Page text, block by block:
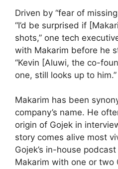
Driven by “fear of
“I’d be surprised if
shots,” one tech
with Makarim before he
“Kevin [Aluwi, the co-
one, still looks up to him.”
Makarim has been
company’s name. He
origin of Gojek in
story comes alive most
Gojek’s in-house
Makarim with one or two